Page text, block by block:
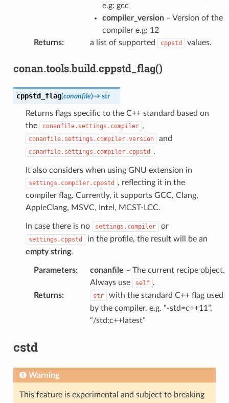
e.g: gcc
compiler_version– Version of the
compiler e.g: 12
Returns: a list of supported cppstd values.
conan.tools.build.cppstd_flag()
cppstd_flag(conanfile)→ str
Returns flags specific to the C++ standard based on
the
conanfile.settings.compiler ,
conanfile.settings.compiler.version and
conanfile.settings.compiler.cppstd .
It also considers when using GNU extension in
settings.compiler.cppstd
, reflecting it in the
compiler flag. Currently, it supports GCC, Clang,
AppleClang, MSVC, Intel, MCST-LCC.
In case there is no settings.compiler or
settings.cppstd
in the profile, the result will be an
empty string.
Parameters: conanfile – The current recipe object.
Always use
self .
Returns: str
with the standard C++ flag used
by the compiler. e.g. “-std=c++11”,
“/std:c++latest”
cstd
Warning
This feature is experimental and subject to breaking